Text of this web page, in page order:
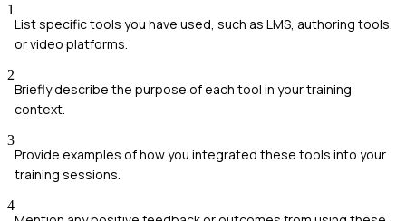
1
List specific tools you have used, such as LMS, authoring tools,
or video platforms.
2
Briefly describe the purpose of each tool in your training
context.
3
Provide examples of how you integrated these tools into your
training sessions.
4